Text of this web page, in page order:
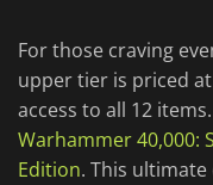
For those craving
upper tier is priced
access to all 12
Warhammer 40,000:
Edition. This